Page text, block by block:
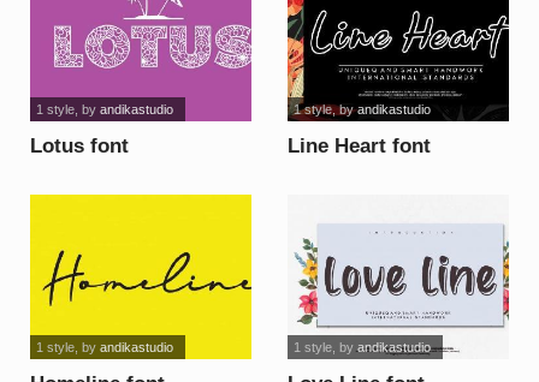
Lotus font
1 style, by andikastudio
Line Heart font
1 style, byandikastudio
1 style, by andikastudio 1 style, by andikastudio